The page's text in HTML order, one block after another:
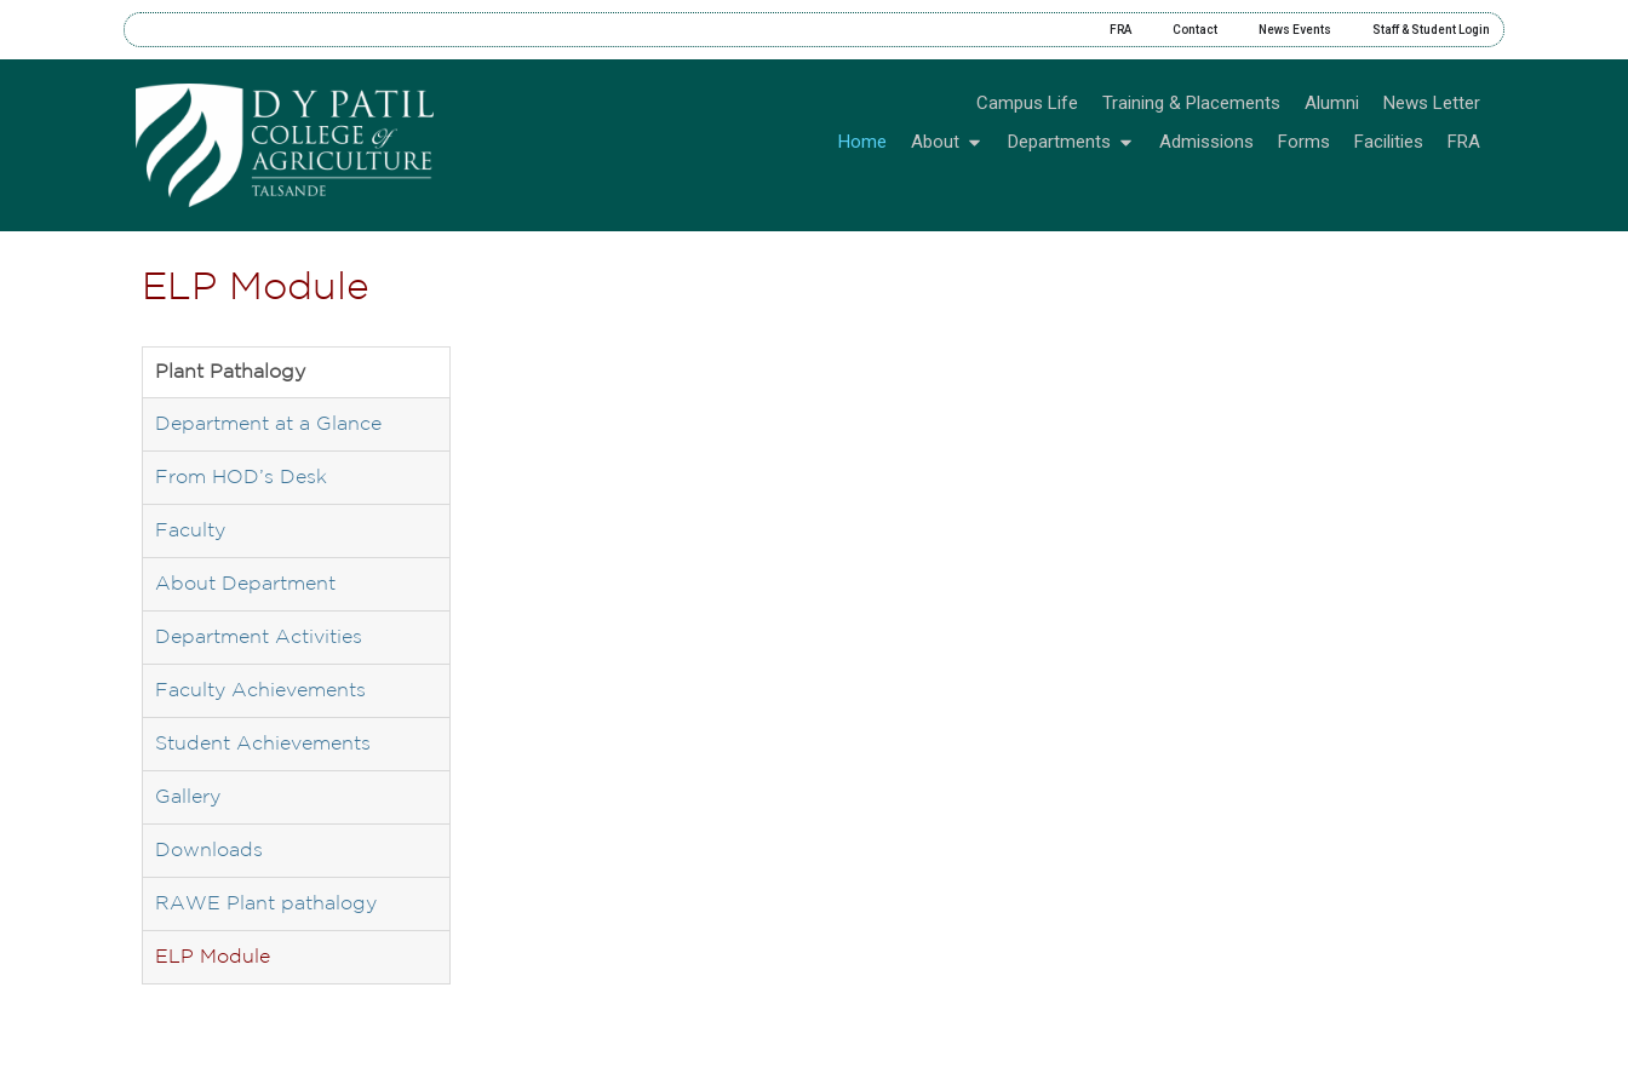
FRA Contact News Events Staff & Student Login
Campus Life Training & Placements Alumni
News Letter
Home
About Departments Admissions Forms Facilities FRA
ELP Module
Plant Pathalogy
Department at a Glance
From HOD’s Desk
Faculty
About Department
Department Activities
Faculty Achievements
Student Achievements
Gallery
Downloads
RAWE Plant pathalogy
ELP Module